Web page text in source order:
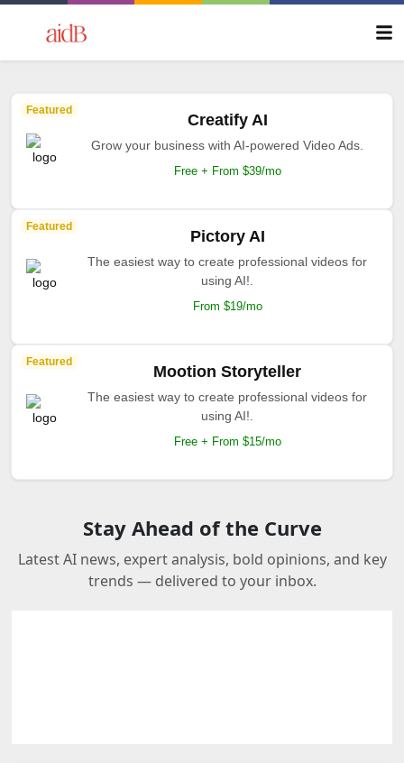
Featured
Creatify AI
Grow your business with AI-powered Video Ads.
Free + From $39/mo
Featured
Pictory AI
The easiest way to create professional videos for
using AI!.
From $19/mo
Featured
Mootion Storyteller
The easiest way to create professional videos for
using AI!.
Free + From $15/mo
Stay Ahead of the Curve
Latest AI news, expert analysis, bold opinions, and key
trends — delivered to your inbox.